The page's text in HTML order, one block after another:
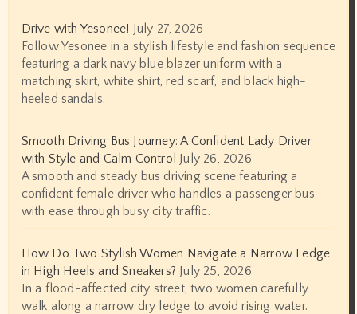
Drive with Yesonee! July 27, 2026
Follow Yesonee in a stylish lifestyle and fashion sequence
featuring a dark navy blue blazer uniform with a
matching skirt, white shirt, red scarf, and black high-
heeled sandals.
Smooth Driving Bus Journey: A Confident Lady Driver
with Style and Calm Control July 26, 2026
A smooth and steady bus driving scene featuring a
confident female driver who handles a passenger bus
with ease through busy city traffic.
How Do Two Stylish Women Navigate a Narrow Ledge
in High Heels and Sneakers? July 25, 2026
In a flood-affected city street, two women carefully
walk along a narrow dry ledge to avoid rising water.